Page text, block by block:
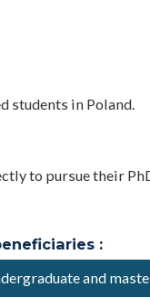
students in Poland.
to pursue their
:
and